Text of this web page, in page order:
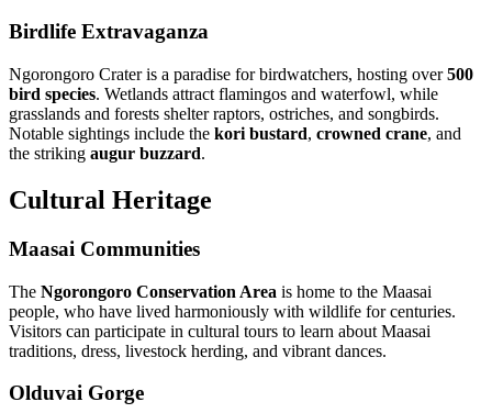
Birdlife Extravaganza
Ngorongoro Crater is a paradise for birdwatchers, hosting over500
bird species. Wetlands attract flamingos and waterfowl, while
grasslands and forests shelter raptors, ostriches, and songbirds.
Notable sightings include the kori bustard, crowned crane, and
the striking augur buzzard.
Cultural Heritage
Maasai Communities
The Ngorongoro Conservation Area is home to the Maasai
people, who have lived harmoniously with wildlife for centuries.
Visitors can participate in cultural tours to learn about Maasai
traditions, dress, livestock herding, and vibrant dances.
Olduvai Gorge